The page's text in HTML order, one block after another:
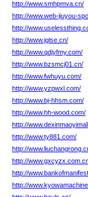
http://www.smhpmva.cn/
http://www.web-jiuyou-
http://
http://www.jglse.cn/
http://www.qdjyfmy.com/
http://www.bzsmcj01.cn/
http://www.fwhuyu.com/
http://www.yzpwxl.com/
http://www.bj-hhsm.com/
http://www.hh-wood.com/
http://
http://www.ty881.com/
http://
http://
http://
http://